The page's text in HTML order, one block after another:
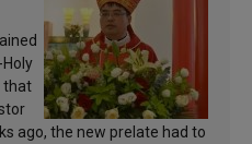
that
ago, the new prelate had to